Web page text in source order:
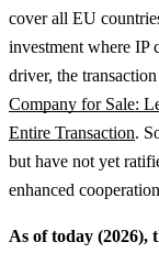
cover all EU
investment where IP
driver, the
Company for Sale:
Entire Transaction.
but have not yet
enhanced
As of today